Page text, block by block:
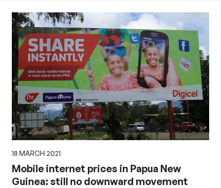
18 MARCH 2021
Mobile internet prices in Papua New
Guinea: still no downward movement